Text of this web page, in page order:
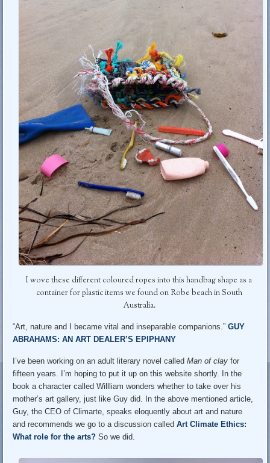
I wove these different coloured ropes into this handbag shape as a
container for plastic items we found on Robe beach in South
Australia.
“Art, nature and I became vital and inseparable companions.”GUY
ABRAHAMS: AN ART DEALER’S EPIPHANY
I’ve been working on an adult literary novel calledMan of clay for
fifteen years. I’m hoping to put it up on this website shortly. In the
book a character called Willliam wonders whether to take over his
mother’s art gallery, just like Guy did. In the above mentioned article,
Guy, the CEO of Climarte, speaks eloquently about art and nature
and recommends we go to a discussion calledArt Climate Ethics:
What role for the arts? So we did.